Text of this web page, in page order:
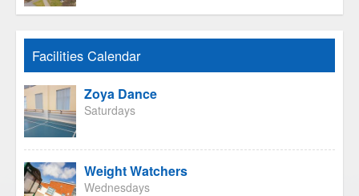
Facilities Calendar
Zoya Dance
Saturdays
Weight Watchers
Wednesdays